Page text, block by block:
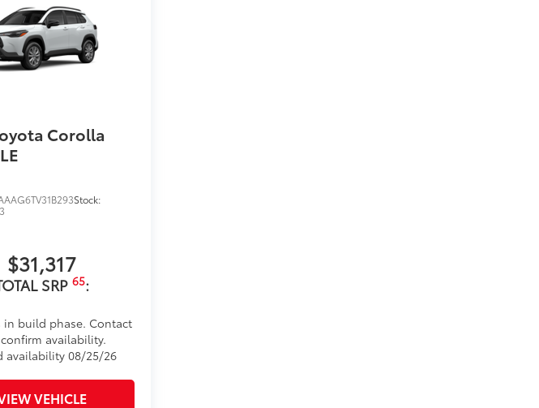
Corolla
LE
Stock:
$31,317
SRP 65:
in build phase. Contact
availability.
availability 08/25/26
VEHICLE